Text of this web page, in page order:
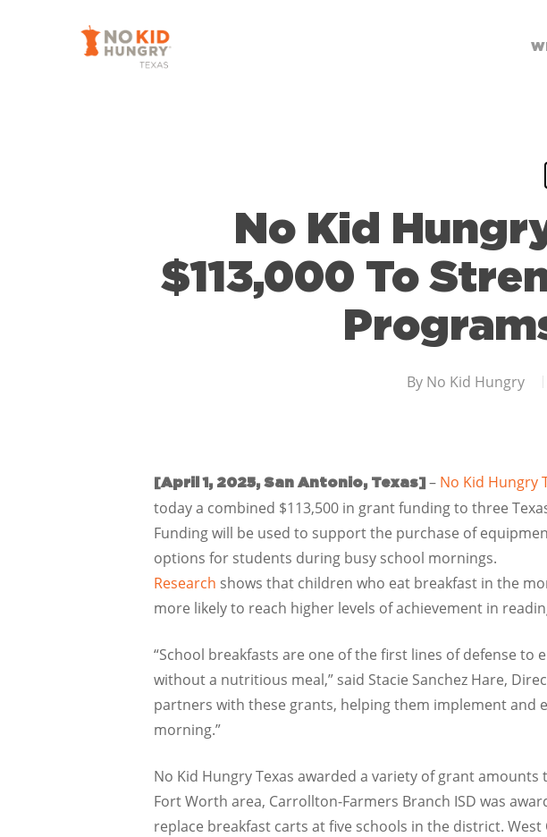
No Kid
$113,000 To
By No Kid Hungry
[April 1, 2025, San Antonio, Texas] – No Kid Hungry
today a combined $113,500 in grant funding to three
Funding will be used to support the purchase of
options for students during busy school mornings.
Research shows that children who eat breakfast in the
more likely to reach higher levels of achievement in
“School breakfasts are one of the first lines of defense
without a nutritious meal,” said Stacie Sanchez Hare,
partners with these grants, helping them implement and
morning.”
No Kid Hungry Texas awarded a variety of grant
Fort Worth area, Carrollton-Farmers Branch ISD was
replace breakfast carts at five schools in the district.